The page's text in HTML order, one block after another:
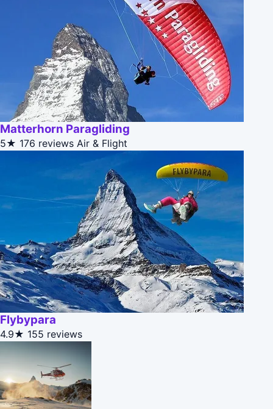
Matterhorn Paragliding
5★ 176 reviews Air & Flight
Flybypara
4.9★ 155 reviews